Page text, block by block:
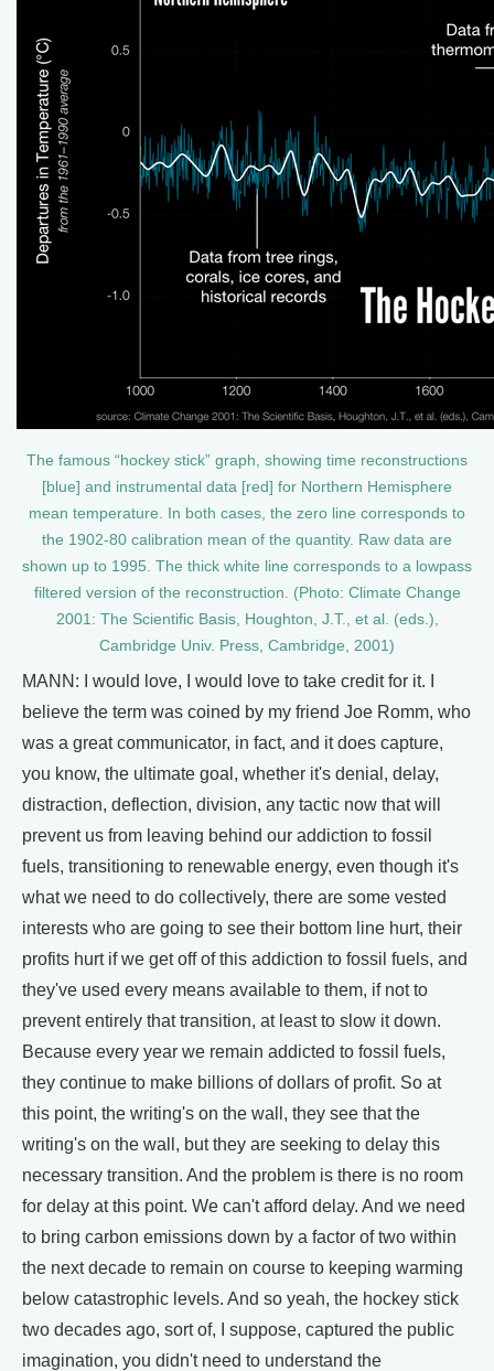
The famous “hockey stick” graph, showing time reconstructions
[blue] and instrumental data [red] for Northern Hemisphere
mean temperature. In both cases, the zero line corresponds to
the 1902-80 calibration mean of the quantity. Raw data are
shown up to 1995. The thick white line corresponds to a lowpass
filtered version of the reconstruction. (Photo: Climate Change
2001: The Scientific Basis, Houghton, J.T., et al. (eds.),
Cambridge Univ. Press, Cambridge, 2001)
MANN: I would love, I would love to take credit for it. I
believe the term was coined by my friend Joe Romm, who
was a great communicator, in fact, and it does capture,
you know, the ultimate goal, whether it's denial, delay,
distraction, deflection, division, any tactic now that will
prevent us from leaving behind our addiction to fossil
fuels, transitioning to renewable energy, even though it's
what we need to do collectively, there are some vested
interests who are going to see their bottom line hurt, their
profits hurt if we get off of this addiction to fossil fuels, and
they've used every means available to them, if not to
prevent entirely that transition, at least to slow it down.
Because every year we remain addicted to fossil fuels,
they continue to make billions of dollars of profit. So at
this point, the writing's on the wall, they see that the
writing's on the wall, but they are seeking to delay this
necessary transition. And the problem is there is no room
for delay at this point. We can't afford delay. And we need
to bring carbon emissions down by a factor of two within
the next decade to remain on course to keeping warming
below catastrophic levels. And so yeah, the hockey stick
two decades ago, sort of, I suppose, captured the public
imagination, you didn't need to understand the